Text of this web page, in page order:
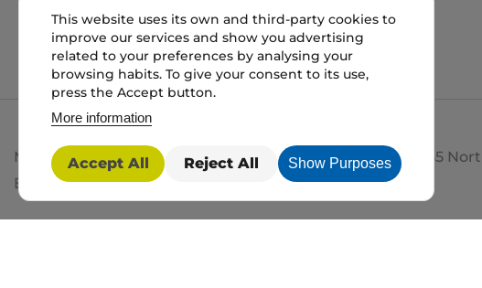
This website uses its own and third-party cookies to
improve our services and show you advertising
related to your preferences by analysing your
browsing habits. To give your consent to its use,
press the Accept button.
More information
Accept All Reject All Show Purposes
My packaging is the trading name of My packaging ltd. 35
BD1 3JH. Registered in England and Wales No: 10450693